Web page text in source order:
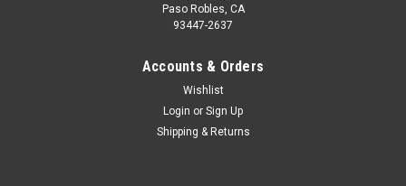
Atlas O TILX/Royal Crown Trinity 5161 covered
Paso Robles, CA
93447-2637
Accounts & Orders
Wishlist
Login or Sign Up
Shipping & Returns